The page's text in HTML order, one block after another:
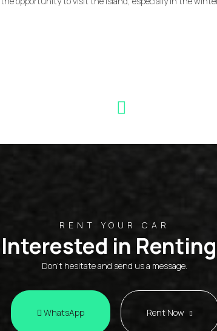
RENT YOUR CAR
Interested in
Don't hesitate and send us a message.
WhatsApp Rent Now